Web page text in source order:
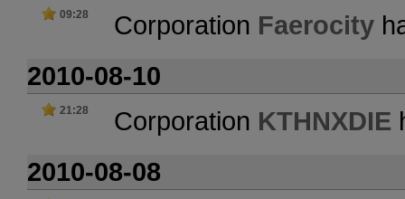
09:28 Corporation Faerocity
2010-08-10
21:28 Corporation KTHNXDIE
2010-08-08